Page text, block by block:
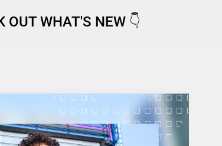
OUT WHAT'S NEW 👇